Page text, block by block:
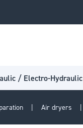
/ Electro-Hydraulic
Air dryers